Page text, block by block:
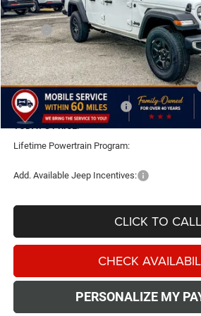
Less
MSRP:
Doc Fee:
Dealer Discount
National Stackable 5% Below MSRP (1/B/L/E)
Southwest BC Bonus Cash
TODAY'S PRICE:
Lifetime Powertrain Program:
Add. Available Jeep Incentives:
CLICK TO CALL
CHECK
PERSONALIZE MY